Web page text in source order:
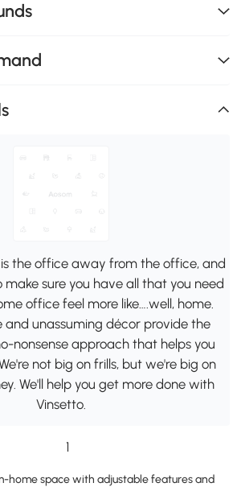
the office away from the office, and
make sure you have all that you need
office feel more like….well, home.
and unassuming décor provide the
nonsense approach that helps you
not big on frills, but we're big on
We'll help you get more done with
Vinsetto.
home space with adjustable features and